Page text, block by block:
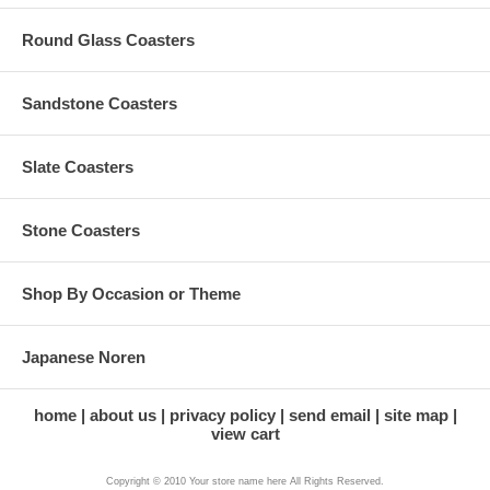
Round Glass Coasters
Sandstone Coasters
Slate Coasters
Stone Coasters
Shop By Occasion or Theme
Japanese Noren
home about us privacy policy send email
site map
view cart
Copyright © 2010 Your store name here All Rights Reserved.